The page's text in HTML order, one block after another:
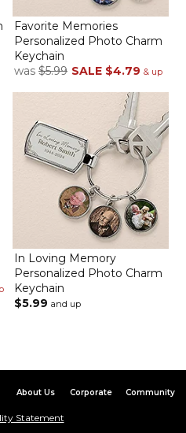
Favorite Memories
Personalized Photo Charm
Keychain
was $5.99 SALE $4.79 & up
In Loving Memory
Personalized Photo Charm
Keychain
$5.99 and up
About Us Corporate Community
Statement